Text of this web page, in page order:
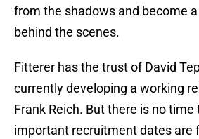
from the shadows and become
behind the scenes.
Fitterer has the trust of David
currently developing a working
Frank Reich. But there is no time
important recruitment dates are